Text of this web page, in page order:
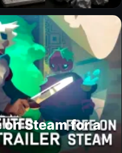
Steam for a